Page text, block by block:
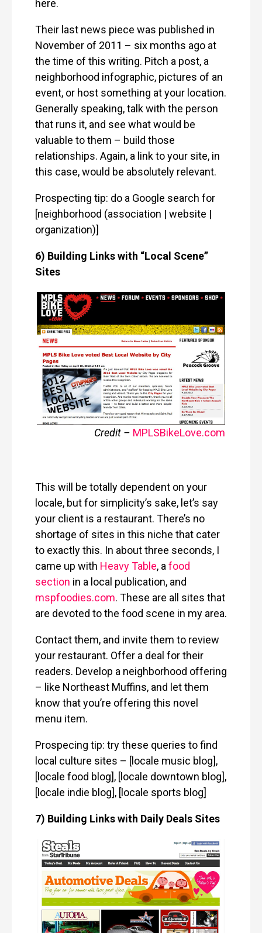
here.
Their last news piece was published in
November of 2011 – six months ago at
the time of this writing. Pitch a post, a
neighborhood infographic, pictures of an
event, or host something at your location.
Generally speaking, talk with the person
that runs it, and see what would be
valuable to them – build those
relationships. Again, a link to your site, in
this case, would be absolutely relevant.
Prospecting tip: do a Google search for
[neighborhood (association | website |
organization)]
6) Building Links with “Local Scene”
Sites
Credit – MPLSBikeLove.com
This will be totally dependent on your
locale, but for simplicity’s sake, let’s say
your client is a restaurant. There’s no
shortage of sites in this niche that cater
to exactly this. In about three seconds, I
came up with Heavy Table, a food
section in a local publication, and
mspfoodies.com. These are all sites that
are devoted to the food scene in my area.
Contact them, and invite them to review
your restaurant. Offer a deal for their
readers. Develop a neighborhood offering
– like Northeast Muffins, and let them
know that you’re offering this novel
menu item.
Prospecing tip: try these queries to find
local culture sites – [locale music blog],
[locale food blog], [locale downtown blog],
[locale indie blog], [locale sports blog]
7) Building Links with Daily Deals Sites